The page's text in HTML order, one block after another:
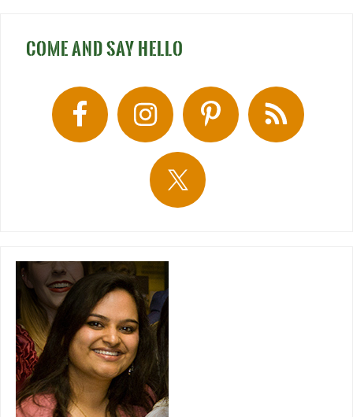
COME AND SAY HELLO